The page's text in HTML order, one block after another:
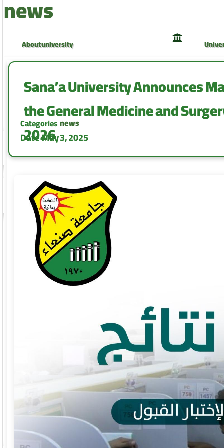
About university
University Council
Faculty of Medicine and Health Sciences
Faculty of Computer and Information
Technology
Faculty of Commerce and Economics
Faculty of Mass Communication
Faculty of Petroleum and Natural
Resources
news
Sana’a University Announces
the General Medicine and
2026
Categoriesnews
DateMay 3, 2025